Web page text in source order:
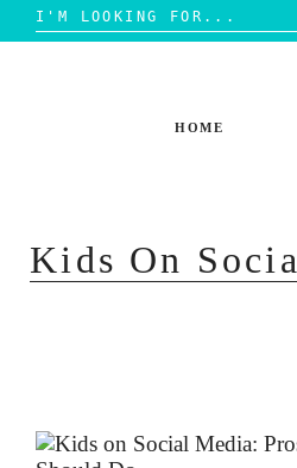
Search
for:
HOME
Kids On